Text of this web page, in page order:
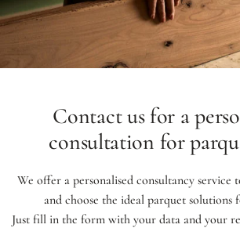
Contact us for a
consultation for
We offer a personalised consultancy service
and choose the ideal parquet solutions
Just fill in the form with your data and your